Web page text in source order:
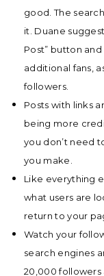
good. The
it. Duane
Post” button
additional fans,
followers.
Posts with links
being more
you don’t need
you make.
Like everything
what users are
return to your
Watch your
search engines
20,000 followers